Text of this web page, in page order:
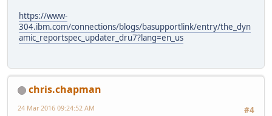
https://www-
304.ibm.com/connections/blogs/basupportlink/entry/the_dyn
amic_reportspec_updater_dru7?lang=en_us
chris.chapman
#4
24 Mar 2016 09:24:52 AM